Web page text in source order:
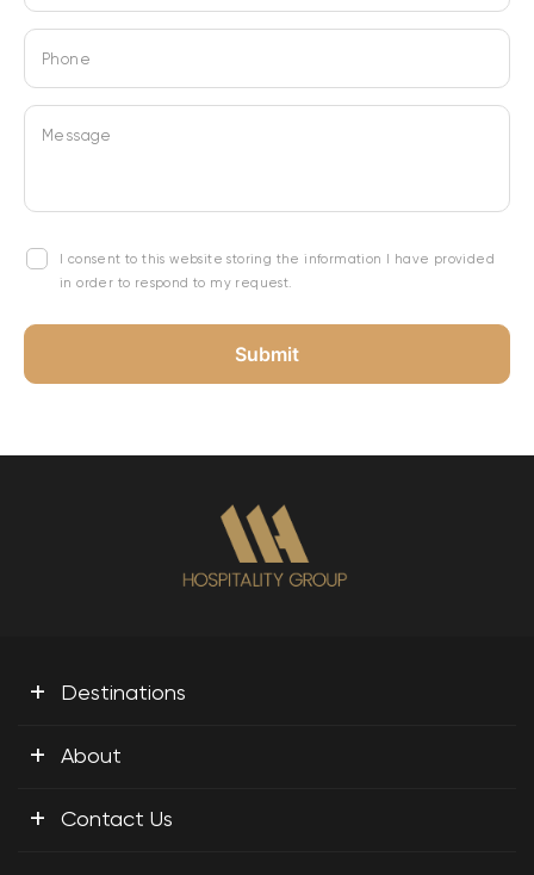
Phone
Message
I consent to this website storing the information I have provided
in order to respond to my request.
+ Destinations
+ About
+ Contact Us